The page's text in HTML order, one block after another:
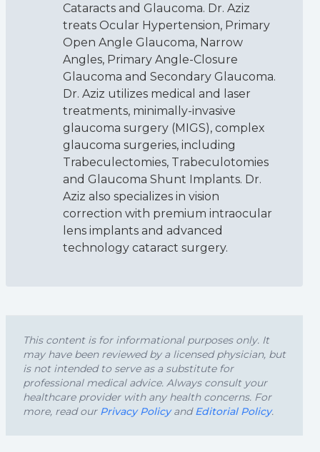
Cataracts and Glaucoma. Dr. Aziz
treats Ocular Hypertension, Primary
Open Angle Glaucoma, Narrow
Angles, Primary Angle-Closure
Glaucoma and Secondary Glaucoma.
Dr. Aziz utilizes medical and laser
treatments, minimally-invasive
glaucoma surgery (MIGS), complex
glaucoma surgeries, including
Trabeculectomies, Trabeculotomies
and Glaucoma Shunt Implants. Dr.
Aziz also specializes in vision
correction with premium intraocular
lens implants and advanced
technology cataract surgery.
This content is for informational purposes only. It
may have been reviewed by a licensed physician, but
is not intended to serve as a substitute for
professional medical advice. Always consult your
healthcare provider with any health concerns. For
more, read our Privacy PolicyandEditorial Policy.